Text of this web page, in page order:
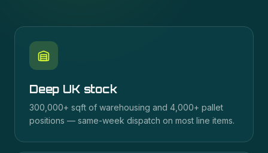
Deep UK stock
300,000+ sqft of warehousing and 4,000+ pallet
positions — same-week dispatch on most line items.